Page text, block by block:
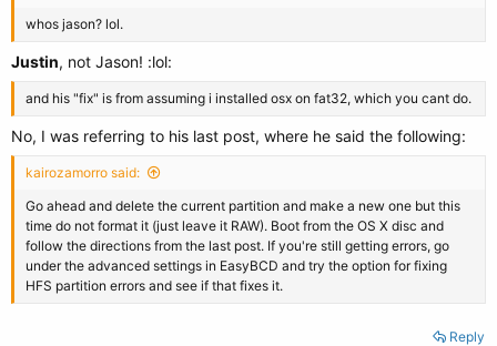
whos jason? lol.
Justin, not Jason! :lol:
and his "fix" is from assuming i installed osx on fat32, which you cant do.
No, I was referring to his last post, where he said the following:
kairozamorro said:
Go ahead and delete the current partition and make a new one but this
time do not format it (just leave it RAW). Boot from the OS X disc and
follow the directions from the last post. If you're still getting errors, go
under the advanced settings in EasyBCD and try the option for fixing
HFS partition errors and see if that fixes it.
Reply